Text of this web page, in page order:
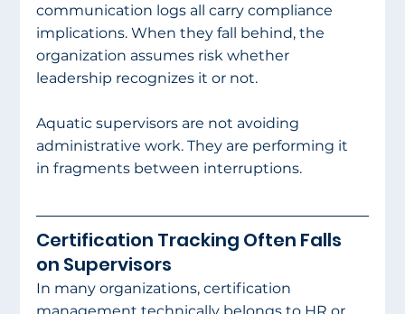
communication logs all carry compliance
implications. When they fall behind, the
organization assumes risk whether
leadership recognizes it or not.
Aquatic supervisors are not avoiding
administrative work. They are performing it
in fragments between interruptions.
Certification Tracking Often Falls
on Supervisors
In many organizations, certification